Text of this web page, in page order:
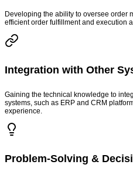
Developing the ability to oversee order
efficient order fulfillment and execution
Integration with Other
Gaining the technical knowledge to
systems, such as ERP and CRM
experience.
Problem-Solving &